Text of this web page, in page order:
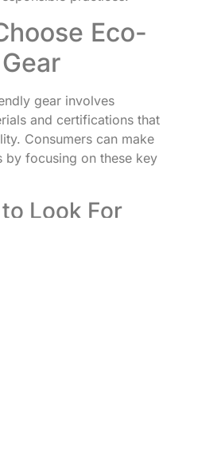
Eco-
gear involves
and certifications that
Consumers can make
by focusing on these key
Look For